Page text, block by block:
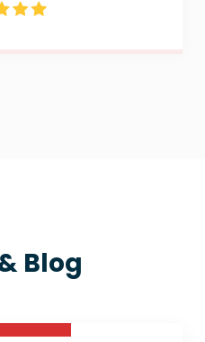
Blog